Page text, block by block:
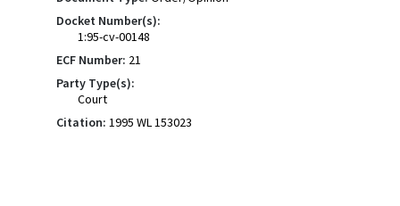
Docket Number(s):
1:95-cv-00148
ECF Number: 21
Party Type(s):
Court
Citation: 1995 WL 153023